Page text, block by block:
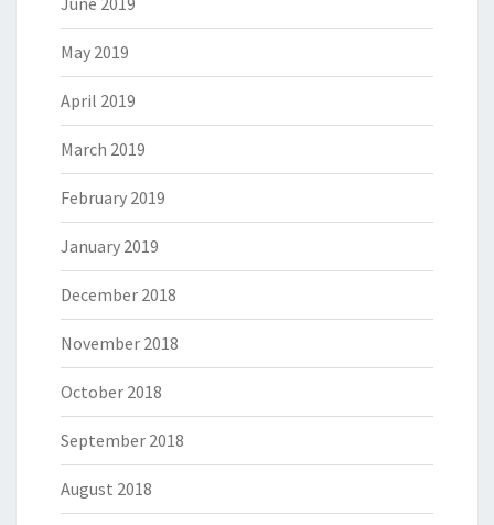
May 2019
April 2019
March 2019
February 2019
January 2019
December 2018
November 2018
October 2018
September 2018
August 2018